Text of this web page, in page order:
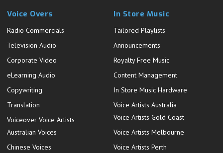
Voice Overs
Radio Commercials
Television Audio
Corporate Video
eLearning Audio
Copywriting
Translation
Voiceover Voice Artists
Australian Voices
Chinese Voices
In Store Music
Tailored Playlists
Announcements
Royalty Free Music
Content Management
In Store Music Hardware
Voice Artists Australia
Voice Artists Gold Coast
Voice Artists Melbourne
Voice Artists Perth